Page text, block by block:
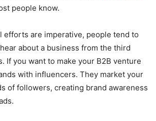
people know.
efforts are imperative, people tend to
about a business from the third
If you want to make your B2B venture
with influencers. They market your
of followers, creating brand awareness